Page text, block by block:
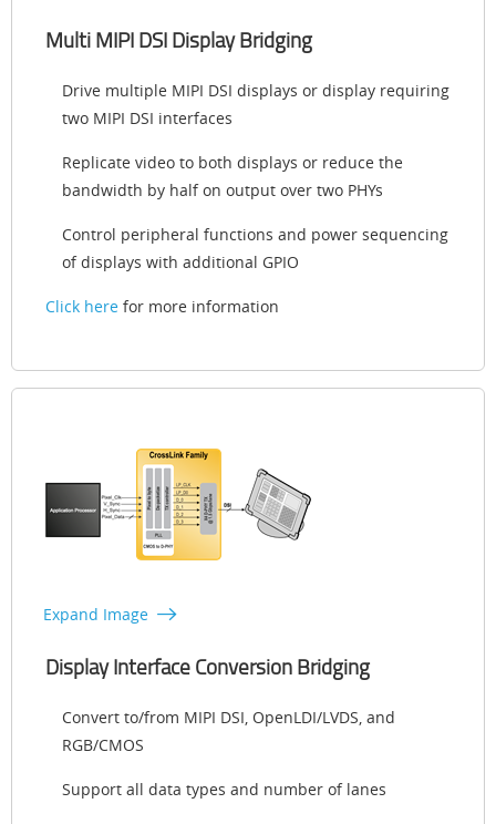
Multi MIPI DSI Display Bridging
Drive multiple MIPI DSI displays or display requiring
two MIPI DSI interfaces
Replicate video to both displays or reduce the
bandwidth by half on output over two PHYs
Control peripheral functions and power sequencing
of displays with additional GPIO
Click here for more information
Expand Image
Display Interface Conversion Bridging
Convert to/from MIPI DSI, OpenLDI/LVDS, and
RGB/CMOS
Support all data types and number of lanes